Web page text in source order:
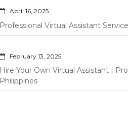
April 16, 2025
Professional Virtual Assistant
February 13, 2025
Hire Your Own Virtual Assistant |
Philippines